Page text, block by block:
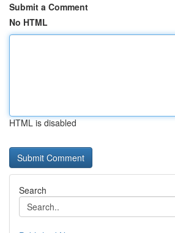
Submit a Comment
No HTML
HTML is disabled
Search